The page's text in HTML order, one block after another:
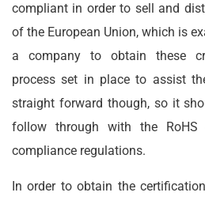
compliant in order to sell and
of the European Union, which is
a company to obtain these
process set in place to assist
straight forward though, so it
follow through with the RoHS
compliance regulations.
In order to obtain the